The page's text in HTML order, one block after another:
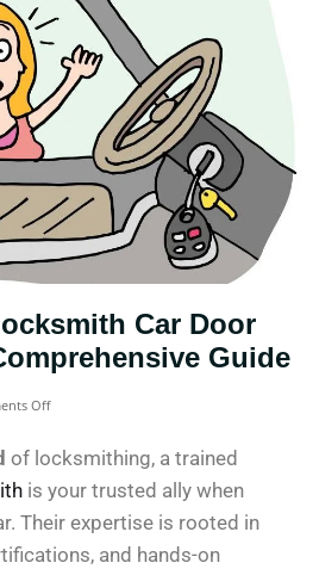
Car Door
Guide
Off
of locksmithing, a trained
is your trusted ally when
Their expertise is rooted in
and hands-on